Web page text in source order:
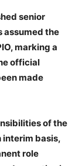
senior
assumed the
marking a
official
made
of the
interim basis,
role